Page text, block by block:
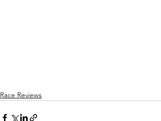
Race Reviews